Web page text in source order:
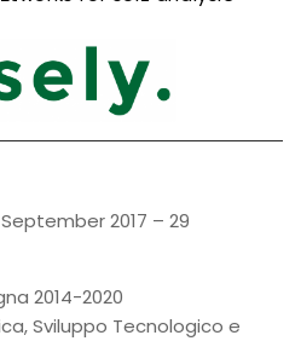
2017 – 29
2014-2020
Sviluppo Tecnologico e